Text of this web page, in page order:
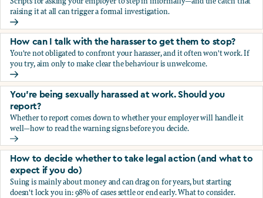
raising it at all can trigger a formal investigation.
How can I talk with my employer to get them to stop the
How can I talk with the harasser to get them to stop?
You're not obligated to confront your harasser, and it often won't work. If
you try, aim only to make clear the behaviour is unwelcome.
How can I talk with the harasser to get them to stop?
You’re being sexually harassed at work. Should you
report?
Whether to report comes down to whether your employer will handle it
well—how to read the warning signs before you decide.
You’re being sexually harassed at work. Should you report?
How to decide whether to take legal action (and what to
expect if you do)
Suing is mainly about money and can drag on for years, but starting
doesn't lock you in: 98% of cases settle or end early. What to consider.